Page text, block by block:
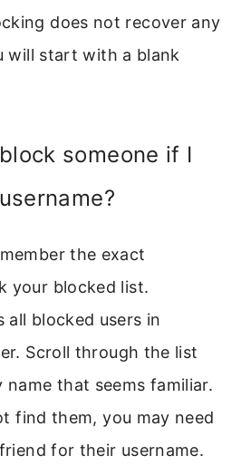
does not recover any
will start with a blank
someone if I
the exact
your blocked list.
all blocked users in
Scroll through the list
that seems familiar.
find them, you may need
for their username.